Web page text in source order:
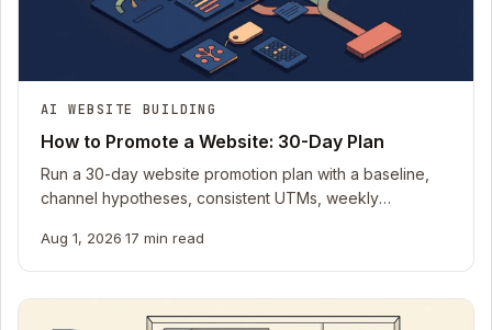
AI WEBSITE BUILDING
How to Promote a Website: 30-Day Plan
Run a 30-day website promotion plan with a baseline,
channel hypotheses, consistent UTMs, weekly
Aug 1, 2026·17 min read